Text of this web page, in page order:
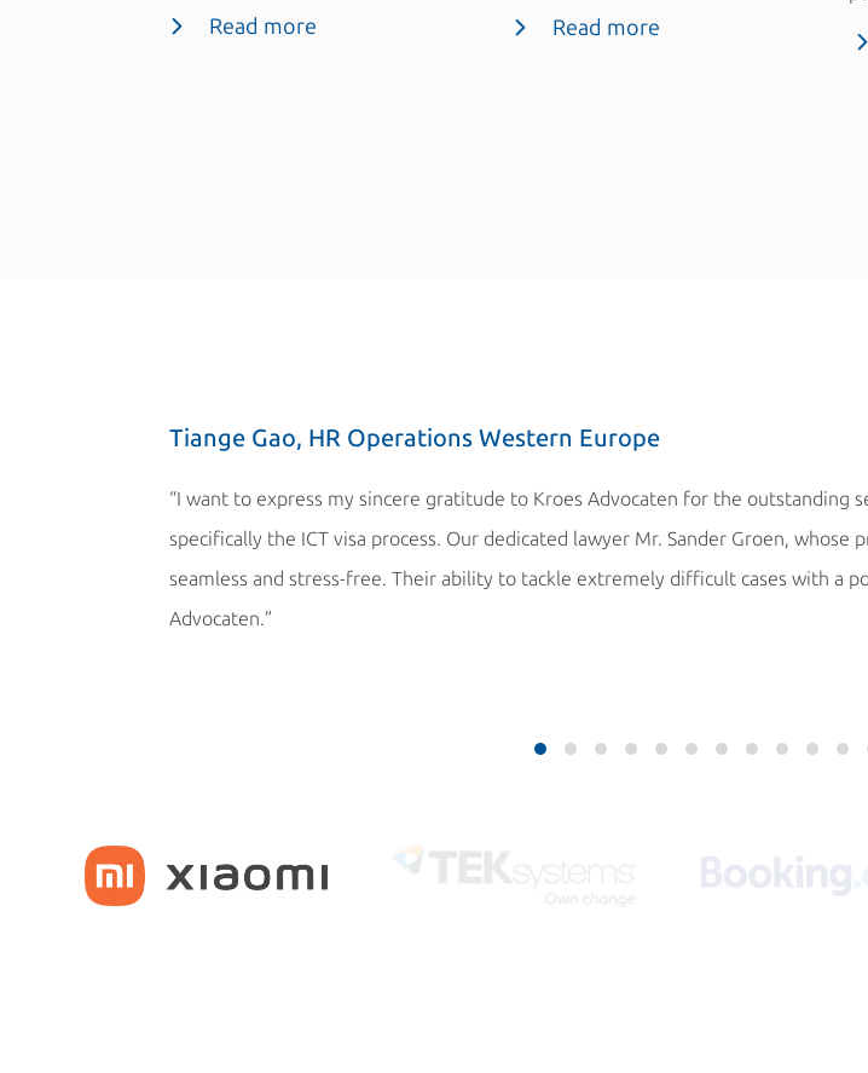
Read more Read more
Tiange Gao, HR Operations Western Europe
“I want to express my sincere gratitude to Kroes Advocaten for the
specifically the ICT visa process. Our dedicated lawyer Mr. Sander Groen,
seamless and stress-free. Their ability to tackle extremely difficult cases with a
Advocaten.”